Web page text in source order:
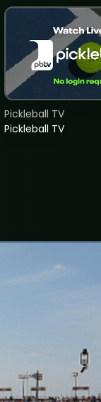
Pickleball TV
Pickleball TV